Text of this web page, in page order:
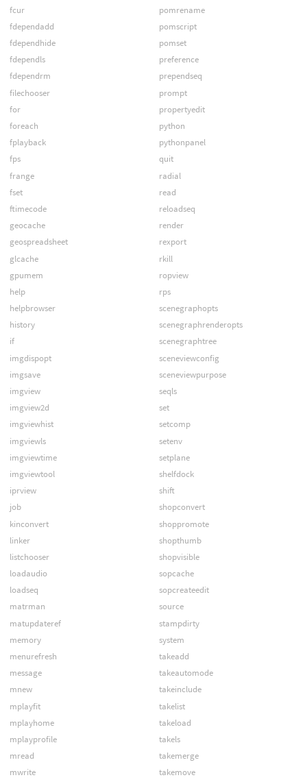
fcur
fdependadd
fdependhide
fdependls
fdependrm
filechooser
for
foreach
fplayback
fps
frange
fset
ftimecode
geocache
geospreadsheet
glcache
gpumem
help
helpbrowser
history
if
imgdispopt
imgsave
imgview
imgview2d
imgviewhist
imgviewls
imgviewtime
imgviewtool
iprview
job
kinconvert
linker
listchooser
loadaudio
loadseq
matrman
matupdateref
memory
menurefresh
message
mnew
mplayfit
mplayhome
mplayprofile
mread
mwrite
pomrename
pomscript
pomset
preference
prependseq
prompt
propertyedit
python
pythonpanel
quit
radial
read
reloadseq
render
rexport
rkill
ropview
rps
scenegraphopts
scenegraphrenderopts
scenegraphtree
sceneviewconfig
sceneviewpurpose
seqls
set
setcomp
setenv
setplane
shelfdock
shift
shopconvert
shoppromote
shopthumb
shopvisible
sopcache
sopcreateedit
source
stampdirty
system
takeadd
takeautomode
takeinclude
takelist
takeload
takels
takemerge
takemove